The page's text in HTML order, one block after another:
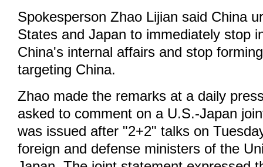
Spokesperson Zhao Lijian said China
States and Japan to immediately stop
China's internal affairs and stop
targeting China.
Zhao made the remarks at a daily
asked to comment on a U.S.-Japan
was issued after "2+2" talks on
foreign and defense ministers of the